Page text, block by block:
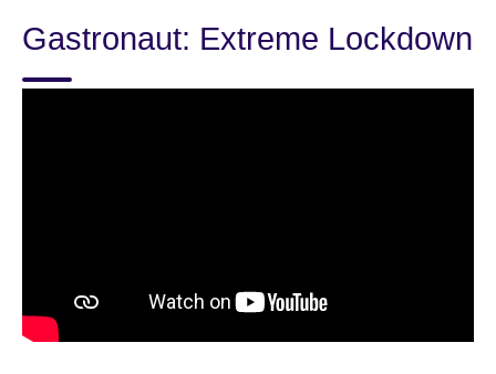
language
Gastronaut: Extreme Lockdown